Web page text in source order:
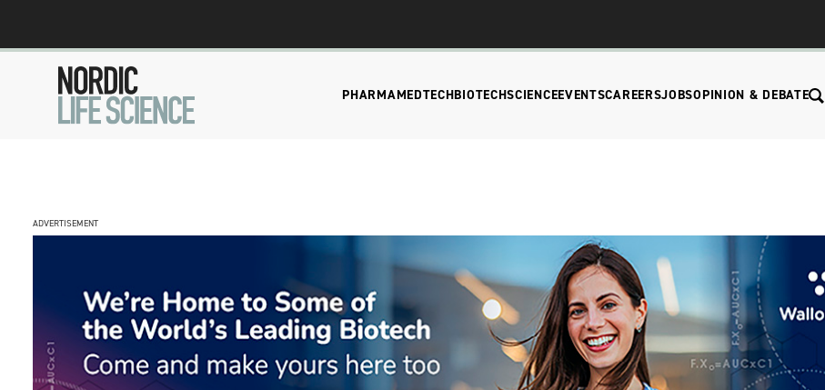
PHARMAMEDTECHBIOTECHSCIENCEEVENTSCAREERSJOBSOPINION & DEBATE
ADVERTISEMENT